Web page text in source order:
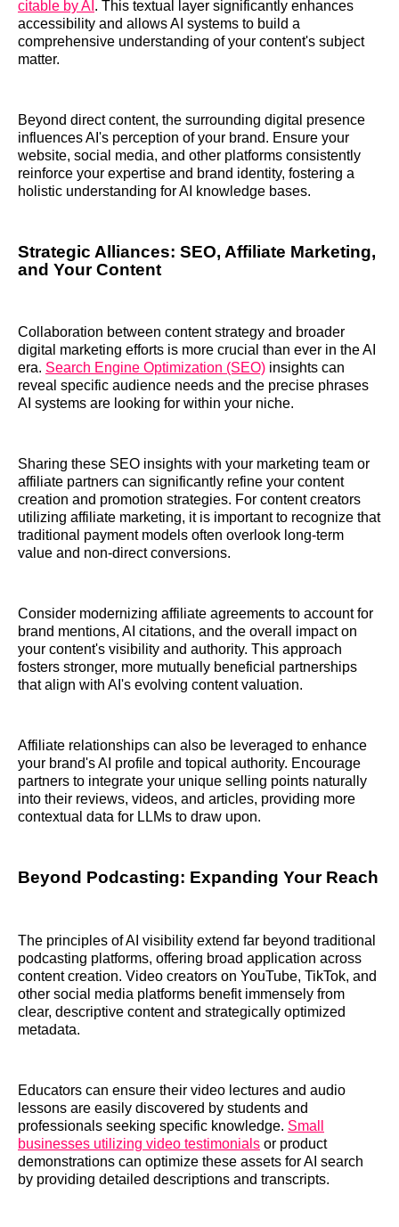
citable by AI . This textual layer significantly enhances
accessibility and allows AI systems to build a
comprehensive understanding of your content's subject
matter.
Beyond direct content, the surrounding digital presence
influences AI's perception of your brand. Ensure your
website, social media, and other platforms consistently
reinforce your expertise and brand identity, fostering a
holistic understanding for AI knowledge bases.
Strategic Alliances: SEO, Affiliate Marketing,
and Your Content
Collaboration between content strategy and broader
digital marketing efforts is more crucial than ever in the AI
era. Search Engine Optimization (SEO) insights can
reveal specific audience needs and the precise phrases
AI systems are looking for within your niche.
Sharing these SEO insights with your marketing team or
affiliate partners can significantly refine your content
creation and promotion strategies. For content creators
utilizing affiliate marketing, it is important to recognize that
traditional payment models often overlook long-term
value and non-direct conversions.
Consider modernizing affiliate agreements to account for
brand mentions, AI citations, and the overall impact on
your content's visibility and authority. This approach
fosters stronger, more mutually beneficial partnerships
that align with AI's evolving content valuation.
Affiliate relationships can also be leveraged to enhance
your brand's AI profile and topical authority. Encourage
partners to integrate your unique selling points naturally
into their reviews, videos, and articles, providing more
contextual data for LLMs to draw upon.
Beyond Podcasting: Expanding Your Reach
The principles of AI visibility extend far beyond traditional
podcasting platforms, offering broad application across
content creation. Video creators on YouTube, TikTok, and
other social media platforms benefit immensely from
clear, descriptive content and strategically optimized
metadata.
Educators can ensure their video lectures and audio
lessons are easily discovered by students and
professionals seeking specific knowledge. Small
businesses utilizing video testimonials or product
demonstrations can optimize these assets for AI search
by providing detailed descriptions and transcripts.